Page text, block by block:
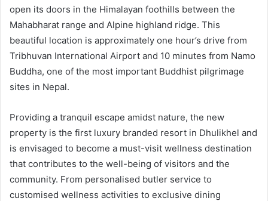
open its doors in the Himalayan foothills between the
Mahabharat range and Alpine highland ridge. This
beautiful location is approximately one hour’s drive from
Tribhuvan International Airport and 10 minutes from Namo
Buddha, one of the most important Buddhist pilgrimage
sites in Nepal.
Providing a tranquil escape amidst nature, the new
property is the first luxury branded resort in Dhulikhel and
is envisaged to become a must-visit wellness destination
that contributes to the well-being of visitors and the
community. From personalised butler service to
customised wellness activities to exclusive dining